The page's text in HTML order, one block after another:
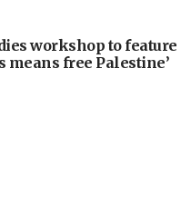
workshop to feature
means free Palestine’